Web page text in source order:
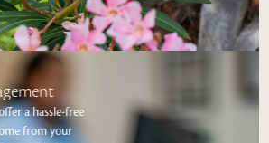
a hassle-free
from your